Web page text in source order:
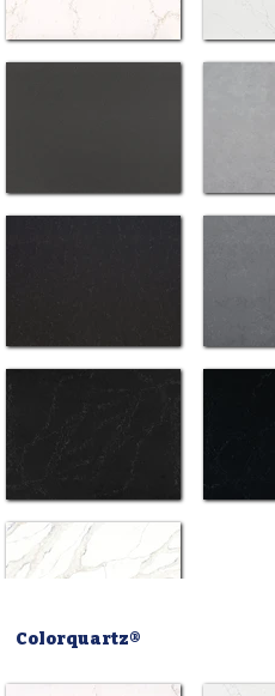
Colorquartz®